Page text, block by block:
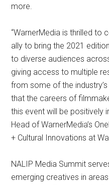
more.
“WarnerMedia is thrilled to
ally to bring the 2021
to diverse audiences
giving access to multiple
from some of the
that the careers of
this event will be positively
Head of WarnerMedia’s
+ Cultural Innovations at
NALIP Media Summit
emerging creatives in